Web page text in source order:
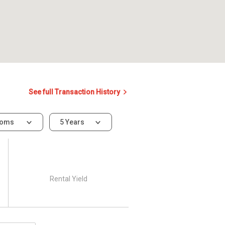
See full Transaction History
5 Years
Rental Yield